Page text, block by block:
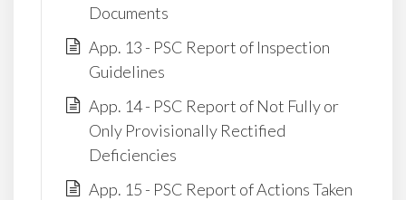
Documents
App. 13 - PSC Report of Inspection
Guidelines
App. 14 - PSC Report of Not Fully or
Only Provisionally Rectified
Deficiencies
App. 15 - PSC Report of Actions Taken